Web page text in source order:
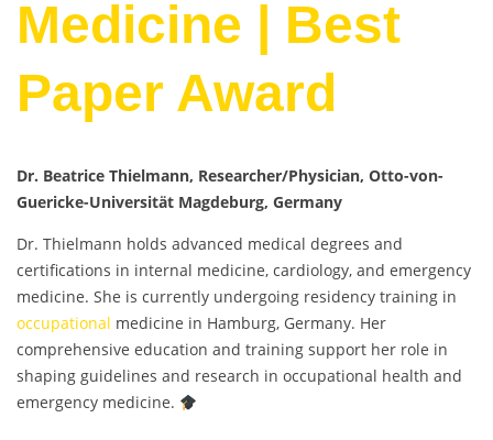
Medicine | Best
Paper Award
Dr. Beatrice Thielmann, Researcher/Physician, Otto-von-
Guericke-Universität Magdeburg, Germany
Dr. Thielmann holds advanced medical degrees and
certifications in internal medicine, cardiology, and emergency
medicine. She is currently undergoing residency training in
occupational medicine in Hamburg, Germany. Her
comprehensive education and training support her role in
shaping guidelines and research in occupational health and
emergency medicine.